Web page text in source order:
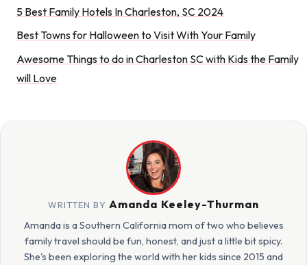
5 Best Family Hotels In Charleston, SC 2024
Best Towns for Halloween to Visit With Your Family
Awesome Things to do in Charleston SC with Kids the Family
will Love
WRITTEN BY Amanda Keeley-Thurman
Amanda is a Southern California mom of two who believes
family travel should be fun, honest, and just a little bit spicy.
She's been exploring the world with her kids since 2015 and